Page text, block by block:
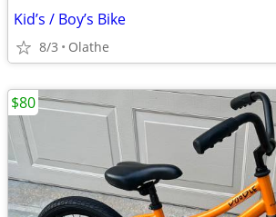
Kid’s / Boy’s Bike
8/3 Olathe
$80